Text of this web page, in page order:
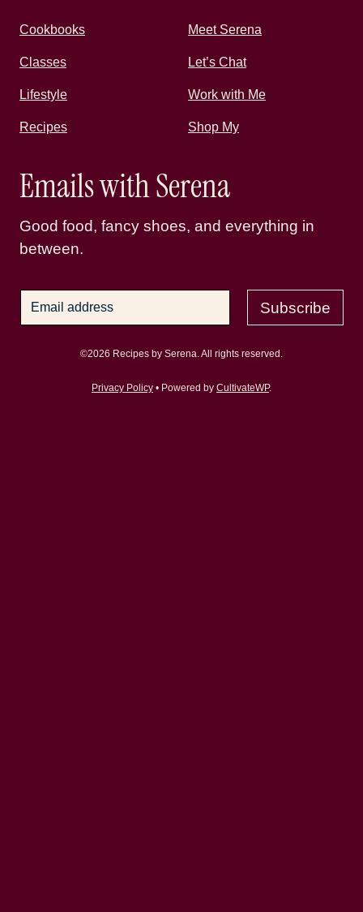
Cookbooks Meet Serena
Classes Let’s Chat
Lifestyle Work with Me
Recipes Shop My
Emails with Serena
Good food, fancy shoes, and everything in
between.
Subscribe
©2026 Recipes by Serena. All rights reserved.
Privacy Policy • Powered by CultivateWP.